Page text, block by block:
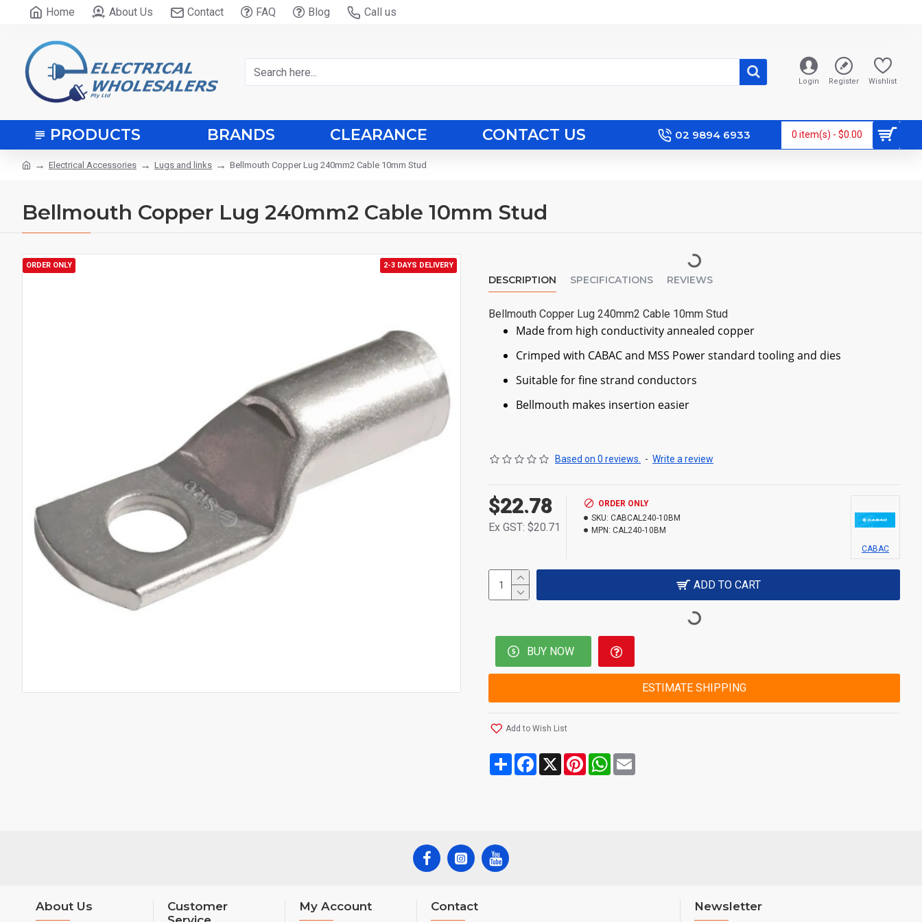
Home About Us Contact FAQ Blog Call us
Login Register Wishlist
PRODUCTS BRANDS CLEARANCE CONTACT US 02 9894 6933 0 item(s) - $0.00
Electrical Accessories Lugs and links Bellmouth Copper Lug 240mm2 Cable 10mm Stud
Bellmouth Copper Lug 240mm2 Cable 10mm Stud
2-3 DAYS DELIVERY
ORDER ONLY
DESCRIPTION SPECIFICATIONS REVIEWS
Bellmouth Copper Lug 240mm2 Cable 10mm Stud
Made from high conductivity annealed copper
Crimped with CABAC and MSS Power standard tooling and dies
Suitable for fine strand conductors
Bellmouth makes insertion easier
Based on 0 reviews. - Write a review
$22.78
Ex GST: $20.71
ORDER ONLY
SKU: CABCAL240-10BM
MPN: CAL240-10BM
CABAC
ADD TO CART
BUY NOW
ESTIMATE SHIPPING
Add to Wish List
Share Facebook
X PinterestWhatsApp
About Us
Customer
My Account Contact Newsletter